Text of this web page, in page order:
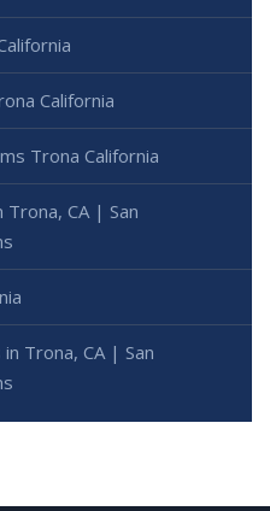
California
Trona California
Trona, CA | San
Trona, CA | San